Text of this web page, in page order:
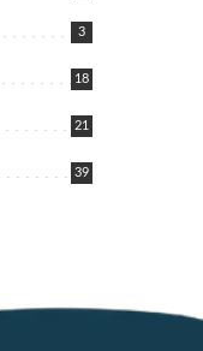
3
18
21
39